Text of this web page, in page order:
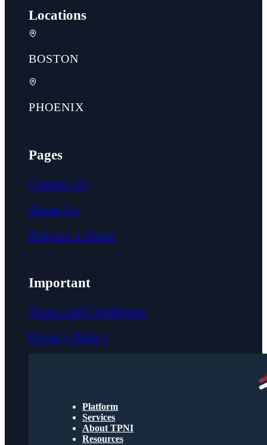
Locations
BOSTON
PHOENIX
Pages
Contact Us
About Us
Request a Demo
Important
Terms and Conditions
Privacy Policy
Platform
Services
About TPNI
Resources